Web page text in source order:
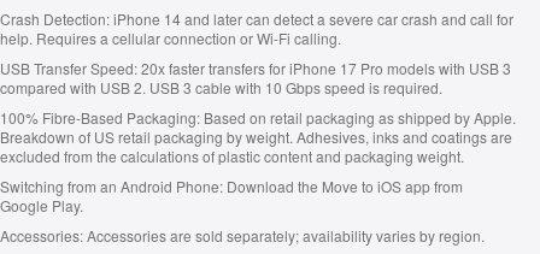
Crash Detection:iPhone 14 and later can detect a severe car crash and call for
help. Requires a cellular connection or Wi-Fi calling.
USB Transfer Speed:20x faster transfers for iPhone 17 Pro models with USB 3
compared with USB 2. USB 3 cable with 10 Gbps speed is required.
100% Fibre-Based Packaging:Based on retail packaging as shipped by Apple.
Breakdown of US retail packaging by weight. Adhesives, inks and coatings are
excluded from the calculations of plastic content and packaging weight.
Switching from an Android Phone:Download the Move to iOS app from
Google Play.
Accessories:Accessories are sold separately; availability varies by region.